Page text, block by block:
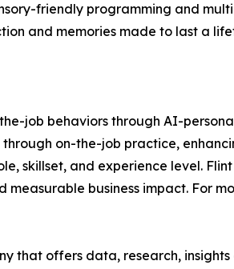
friendly programming and
and memories made to last a
job behaviors through AI-
on-the-job practice,
skillset, and experience level.
business impact. For
that offers data, research,